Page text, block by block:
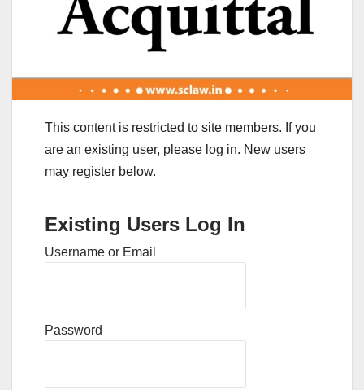
This content is restricted to site members. If you
are an existing user, please log in. New users
may register below.
Existing Users Log In
Username or Email
Password